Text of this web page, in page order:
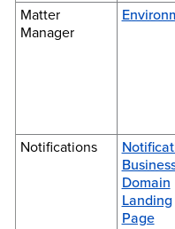
Matter
Manager
Notifications
Domain
Landing
Page